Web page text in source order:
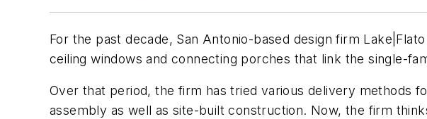
For the past decade, San Antonio-based design firm
ceiling windows and connecting porches that link the single-
Over that period, the firm has tried various delivery methods
assembly as well as site-built construction. Now, the firm